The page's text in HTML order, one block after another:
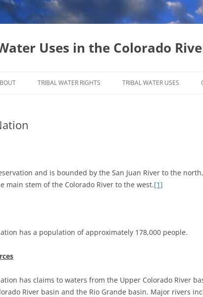
Uses in the Colorado
TRIBAL WATER RIGHTS TRIBAL WATER USES
and is bounded by the San Juan River to the
main stem of the Colorado River to the west.[1]
has a population of approximately 178,000 people.
has claims to waters from the Upper Colorado River
River basin and the Rio Grande basin. Major rivers